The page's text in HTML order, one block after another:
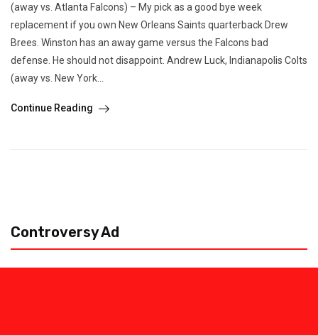
(away vs. Atlanta Falcons) – My pick as a good bye week
replacement if you own New Orleans Saints quarterback Drew
Brees. Winston has an away game versus the Falcons bad
defense. He should not disappoint. Andrew Luck, Indianapolis Colts
(away vs. New York...
Continue Reading
Controversy Ad